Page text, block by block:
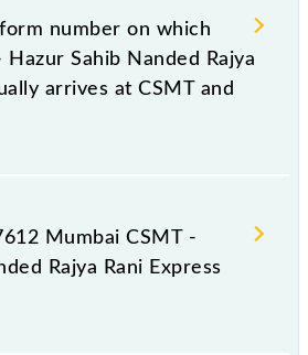
has 16 stoppages in the route,
and destination stations.
number on which
Hazur Sahib Nanded Rajya
arrives at CSMT and
Sahib Nanded Rajya Rani
number 13 at
Hazur Sahib Nanded (NED).
Mumbai CSMT -
Rajya Rani Express